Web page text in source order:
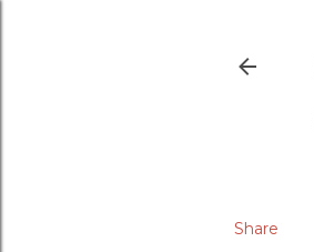
Share